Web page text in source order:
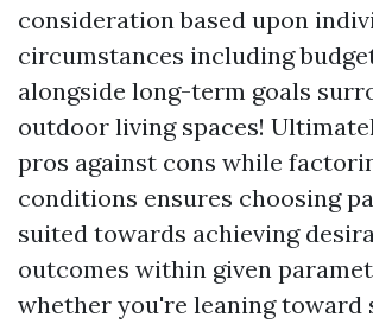
consideration based upon
circumstances including
alongside long-term goals
outdoor living spaces!
pros against cons while
conditions ensures choosing
suited towards achieving
outcomes within given
whether you're leaning toward